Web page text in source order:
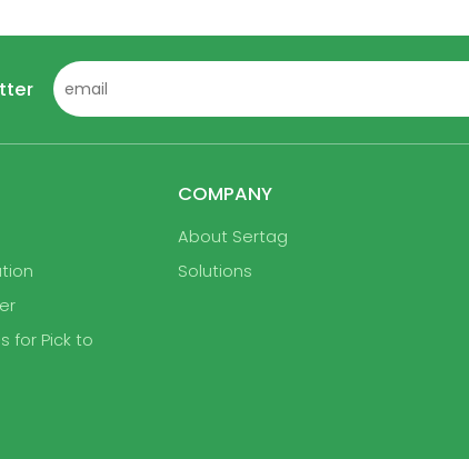
for Pick to
COMPANY
About Sertag
Solutions